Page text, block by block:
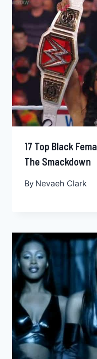
17 Top Black
The Smackdown
By Nevaeh Clark